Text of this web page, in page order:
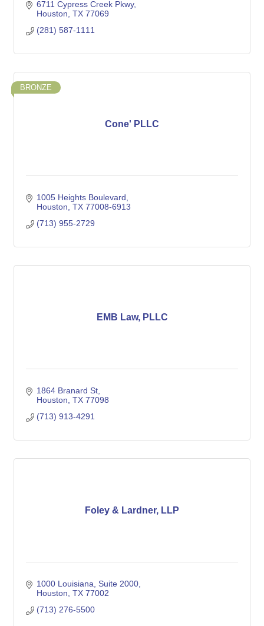
6711 Cypress Creek Pkwy
Houston TX 77069
(281) 587-1111
Cone' PLLC
BRONZE
1005 Heights Boulevard
Houston TX 77008-6913
(713) 955-2729
EMB Law, PLLC
1864 Branard St
Houston TX 77098
(713) 913-4291
Foley & Lardner, LLP
1000 Louisiana, Suite 2000
Houston TX 77002
(713) 276-5500